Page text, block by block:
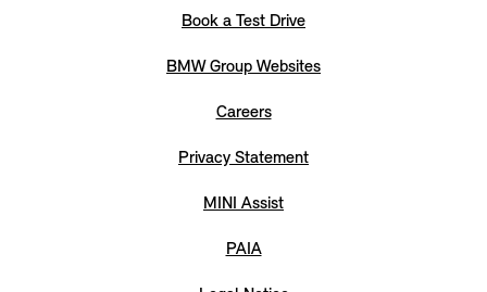
Book a Test Drive
BMW Group Websites
Careers
Privacy Statement
MINI Assist
PAIA